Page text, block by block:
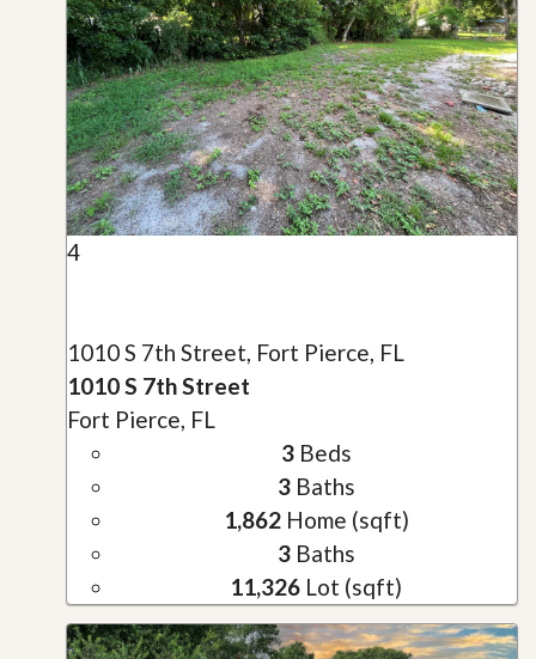
4
1010 S 7th Street, Fort Pierce, FL
1010 S 7th Street
Fort Pierce, FL
3Beds
3Baths
1,862Home (sqft)
3Baths
11,326 Lot (sqft)